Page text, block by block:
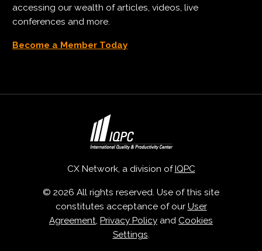
accessing our wealth of articles, videos, live
conferences and more.
Become a Member Today
CX Network, a division of IQPC
© 2026 All rights reserved. Use of this site
constitutes acceptance of our User
Agreement, Privacy Policy and Cookies
Settings.